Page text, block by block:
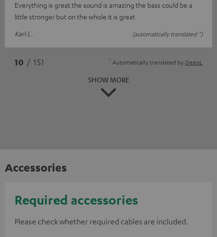
Everything is great the sound is amazing the bass could be a
little stronger but on the whole it is great
Karl L.
(automatically translated *)
10 / 151 * Automatically translated by DeepL
SHOW MORE
Accessories
Required accessories
Please check whether required cables are included.